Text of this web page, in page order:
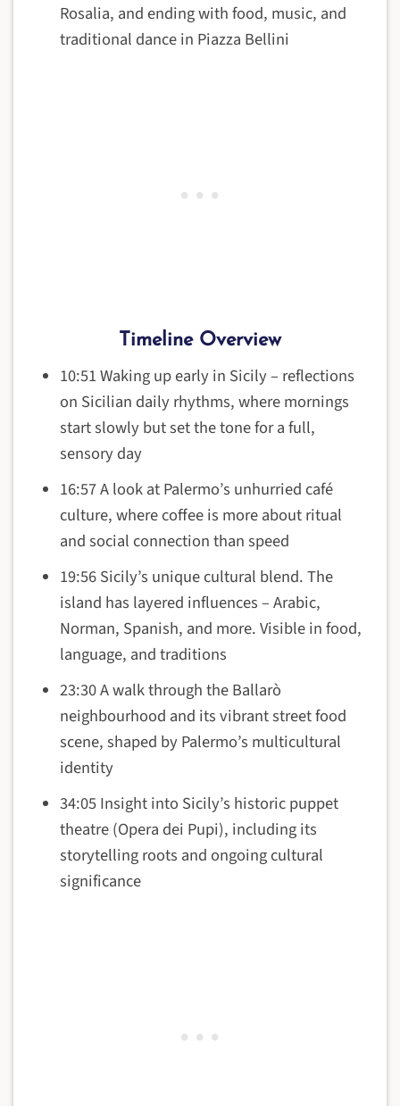
Rosalia, and ending with food, music, and
traditional dance in Piazza Bellini
Timeline Overview
10:51 Waking up early in Sicily – reflections
on Sicilian daily rhythms, where mornings
start slowly but set the tone for a full,
sensory day
16:57 A look at Palermo’s unhurried café
culture, where coffee is more about ritual
and social connection than speed
19:56 Sicily’s unique cultural blend. The
island has layered influences – Arabic,
Norman, Spanish, and more. Visible in food,
language, and traditions
23:30 A walk through the Ballarò
neighbourhood and its vibrant street food
scene, shaped by Palermo’s multicultural
identity
34:05 Insight into Sicily’s historic puppet
theatre (Opera dei Pupi), including its
storytelling roots and ongoing cultural
significance